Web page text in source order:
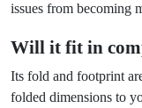
issues from becoming
Will it fit in
Its fold and footprint
folded dimensions to